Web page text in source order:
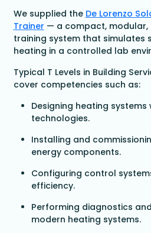
We supplied the De Lorenzo
Trainer — a compact, modular,
training system that simulates
heating in a controlled lab
Typical T Levels in Building
cover competencies such as:
Designing heating
technologies.
Installing and
energy components.
Configuring control
efficiency.
Performing diagnostics
modern heating systems.